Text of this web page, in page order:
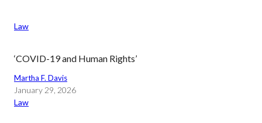
Law
‘COVID-19 and Human Rights’
Martha F. Davis
January 29, 2026
Law